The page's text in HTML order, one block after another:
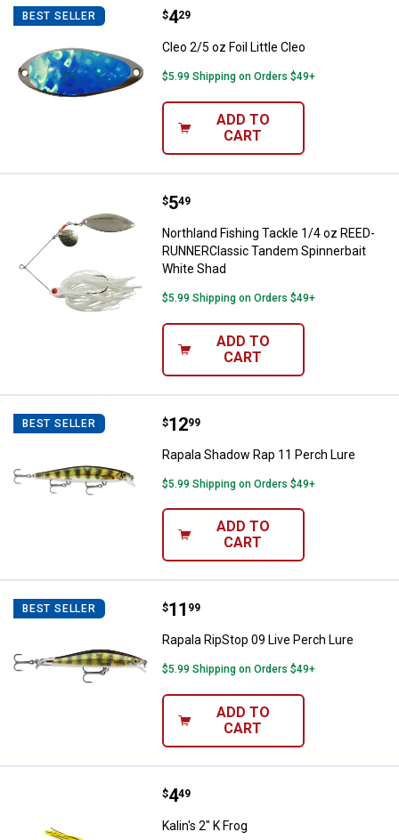
BEST SELLER Cleo 2/5 oz Foil Little Cleo
Price:
$4
. 29
Cleo 2/5 oz Foil Little Cleo
$5.99 Shipping on Orders $49+
ADD TO
CART
Northland Fishing Tackle 1/4 oz
Price:
$5
. 49
Northland Fishing Tackle 1/4 oz REED-
RUNNERClassic Tandem Spinnerbait
White Shad
$5.99 Shipping on Orders $49+
ADD TO
CART
BEST SELLER Rapala Shadow Rap 11 Perch
Price:
$12
. 99
Rapala Shadow Rap 11 Perch Lure
$5.99 Shipping on Orders $49+
ADD TO
CART
BEST SELLER Rapala RipStop 09 Live Perch
Price:
$11
. 99
Rapala RipStop 09 Live Perch Lure
$5.99 Shipping on Orders $49+
ADD TO
CART
Kalin's 2" K Frog
Price:
$4
. 49
Kalin's 2" K Frog